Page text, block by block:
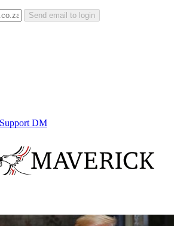
Send email to login
Support DM